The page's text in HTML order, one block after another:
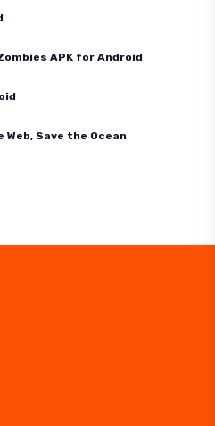
APK for Android
Save the Ocean